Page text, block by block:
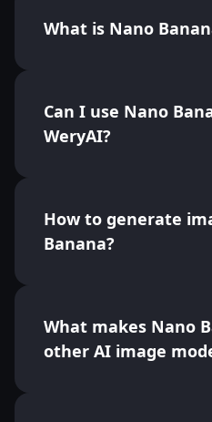
What is Nano
Can I use Nano
WeryAI?
How to generate
Banana?
What makes Nano
other AI image